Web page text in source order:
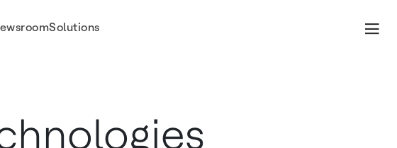
Solutions
Call on Thursday, July 23